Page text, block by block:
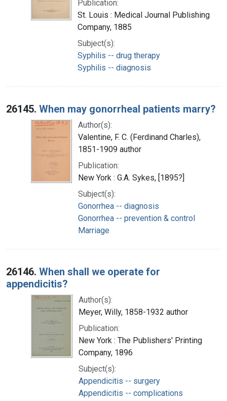
Publication:
St. Louis : Medical Journal Publishing
Company, 1885
Subject(s):
Syphilis -- drug therapy
Syphilis -- diagnosis
26145. When may gonorrheal patients marry?
Author(s):
Valentine, F. C. (Ferdinand Charles),
1851-1909 author
Publication:
New York : G.A. Sykes, [1895?]
Subject(s):
Gonorrhea -- diagnosis
Gonorrhea -- prevention & control
Marriage
26146. When shall we operate for
appendicitis?
Author(s):
Meyer, Willy, 1858-1932 author
Publication:
New York : The Publishers' Printing
Company, 1896
Subject(s):
Appendicitis -- surgery
Appendicitis -- complications